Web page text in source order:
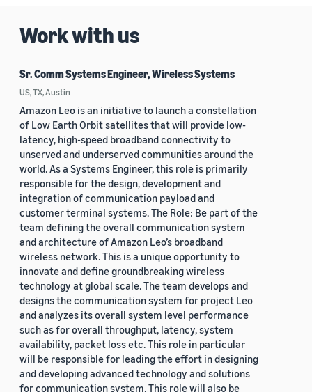
Work with us
Sr. Comm Systems Engineer, Wireless Systems
US, TX, Austin
Amazon Leo is an initiative to launch a constellation
of Low Earth Orbit satellites that will provide low-
latency, high-speed broadband connectivity to
unserved and underserved communities around the
world. As a Systems Engineer, this role is primarily
responsible for the design, development and
integration of communication payload and
customer terminal systems. The Role: Be part of the
team defining the overall communication system
and architecture of Amazon Leo’s broadband
wireless network. This is a unique opportunity to
innovate and define groundbreaking wireless
technology at global scale. The team develops and
designs the communication system for project Leo
and analyzes its overall system level performance
such as for overall throughput, latency, system
availability, packet loss etc. This role in particular
will be responsible for leading the effort in designing
and developing advanced technology and solutions
for communication system. This role will also be